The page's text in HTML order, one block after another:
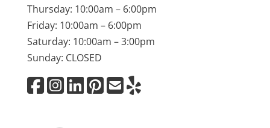
Thursday: 10:00am – 6:00pm
Friday: 10:00am – 6:00pm
Saturday: 10:00am – 3:00pm
Sunday: CLOSED